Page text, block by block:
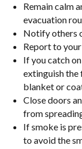
Remain calm
evacuation
Notify others
Report to
If you catch
extinguish the
blanket or
Close doors
from
If smoke is
to avoid the